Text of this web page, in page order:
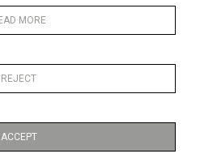
MORE
REJECT
ACCEPT
portrait